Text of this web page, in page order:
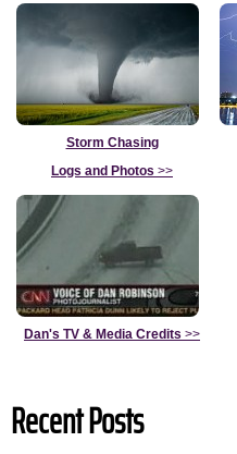
Storm Chasing
Logs and Photos >>
Dan's TV & Media Credits >>
Recent Posts